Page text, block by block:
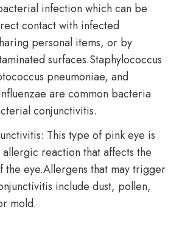
infection which can be
contact with infected
personal items, or by
surfaces.Staphylococcus
pneumoniae, and
are common bacteria
conjunctivitis.
This type of pink eye is
allergic reaction that affects the
the eye.Allergens that may trigger
include dust, pollen,
mold.